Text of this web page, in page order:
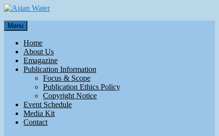
Asian Water
Water
Menu
Home
About Us
Emagazine
Publication Information
Focus & Scope
Publication Ethics Policy
Copyright Notice
Event Schedule
Media Kit
Contact